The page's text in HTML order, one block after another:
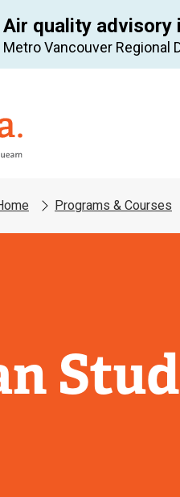
Air quality
Metro Vancouver Regional
Programs & Courses